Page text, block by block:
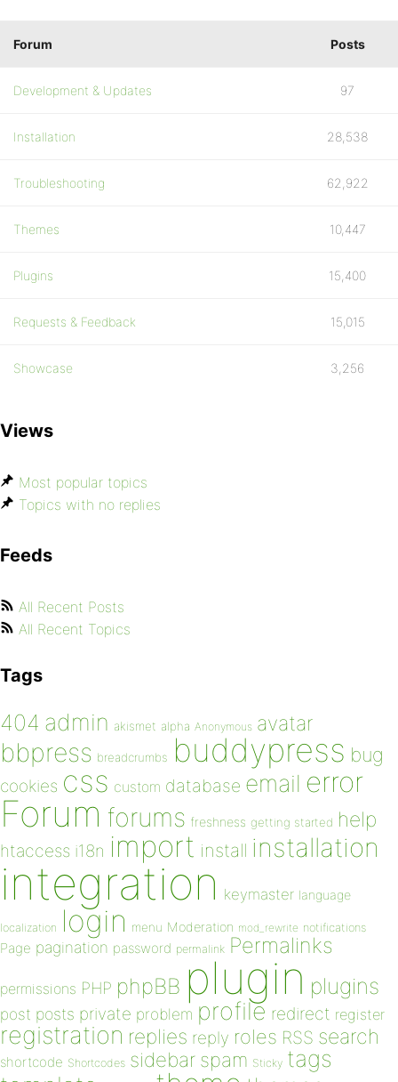
Forum Posts
Development & Updates 97
Installation 28,538
Troubleshooting 62,922
Themes 10,447
Plugins 15,400
Requests & Feedback 15,015
Showcase 3,256
Views
Most popular topics
Topics with no replies
Feeds
All Recent Posts
All Recent Topics
Tags
404 admin akismet alpha Anonymous avatar
bbpress breadcrumbs buddypress bug
cookies css custom database email error
Forum forums freshness getting started help
htaccess i18n import install installation
integration keymaster language
localization login menu Moderation mod_rewrite notifications
Page pagination password permalink Permalinks
permissions PHP phpBB plugin plugins
post posts private problem profile redirect register
registration replies reply roles RSS search
shortcode Shortcodes sidebar spam Sticky tags